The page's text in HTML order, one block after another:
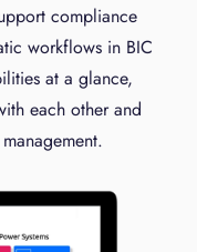
compliance
workflows in BIC
at a glance,
each other and